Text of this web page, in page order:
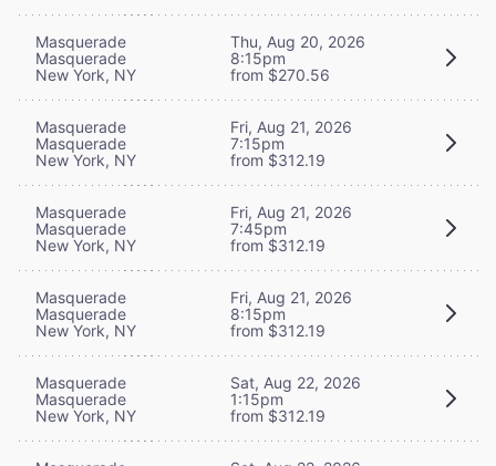
Masquerade
Masquerade
New York, NY
Thu, Aug 20, 2026
8:15pm
from $270.56
Masquerade
Masquerade
New York, NY
Fri, Aug 21, 2026
7:15pm
from $312.19
Masquerade
Masquerade
New York, NY
Fri, Aug 21, 2026
7:45pm
from $312.19
Masquerade
Masquerade
New York, NY
Fri, Aug 21, 2026
8:15pm
from $312.19
Masquerade
Masquerade
New York, NY
Sat, Aug 22, 2026
1:15pm
from $312.19